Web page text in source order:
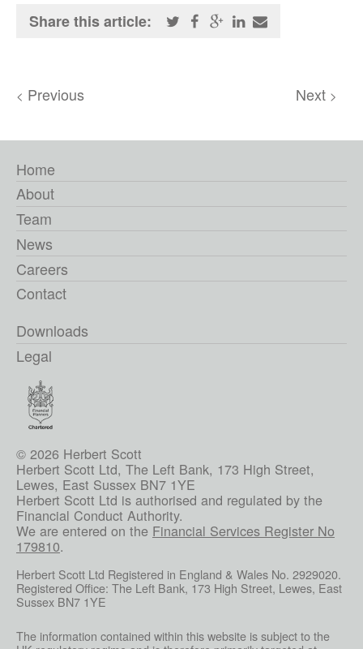
Share this article:
< Previous Next >
Home
About
Team
News
Careers
Contact
Downloads
Legal
© 2026 Herbert Scott
Herbert Scott Ltd, The Left Bank, 173 High Street,
Lewes, East Sussex BN7 1YE
Herbert Scott Ltd is authorised and regulated by the
Financial Conduct Authority.
We are entered on the Financial Services Register No
179810.
Herbert Scott Ltd Registered in England & Wales No. 2929020.
Registered Office: The Left Bank, 173 High Street, Lewes, East
Sussex BN7 1YE
The information contained within this website is subject to the